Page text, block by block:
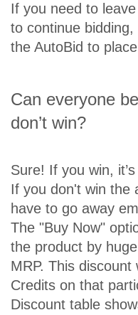
If you need to
to continue bidding,
the AutoBid to
Can everyone
don’t win?
Sure! If you win,
If you don't win the
have to go away
The "Buy Now"
the product by
MRP. This discount
Credits on that
Discount table